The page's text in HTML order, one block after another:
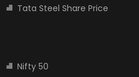
Tata Steel Share Price
Nifty 50